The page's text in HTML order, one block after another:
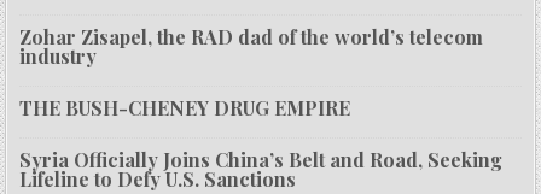
Zohar Zisapel, the RAD dad of the world’s telecom
industry
THE BUSH-CHENEY DRUG EMPIRE
Syria Officially Joins China’s Belt and Road, Seeking
Lifeline to Defy U.S. Sanctions